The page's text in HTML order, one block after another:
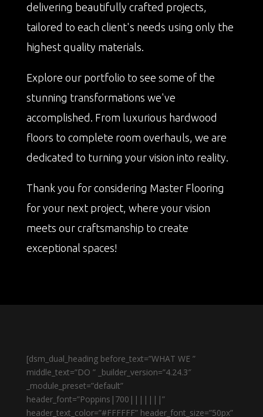
delivering beautifully crafted projects,
tailored to each client's needs using only the
highest quality materials.
Explore our portfolio to see some of the
stunning transformations we've
accomplished. From luxurious hardwood
floors to complete room overhauls, we are
dedicated to turning your vision into reality.
Thank you for considering Master Flooring
for your next project, where your vision
meets our craftsmanship to create
exceptional spaces!
[dsm_dual_heading before_text=”WHAT WE ”
middle_text=”DO ” _builder_version=”4.24.3″
_module_preset=”default”
header_font=”Poppins|700|||||||”
header_text_color=”#FFFFFF” header_font_size=”50px”